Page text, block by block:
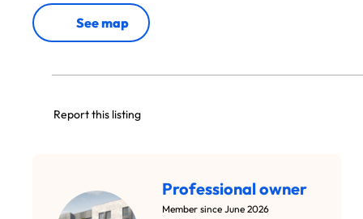
See map
Report this listing
Professional owner
Member since June 2026